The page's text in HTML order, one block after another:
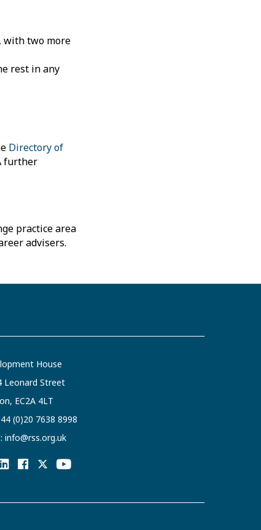
with two more
rest in any
Directory of
further
practice area
advisers.
House
Leonard Street
EC2A 4LT
(0)20 7638 8998
info@rss.org.uk